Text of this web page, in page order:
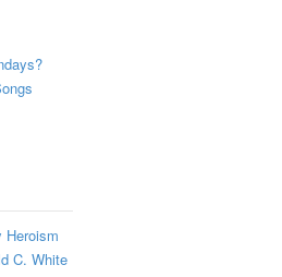
Heroism
C. White